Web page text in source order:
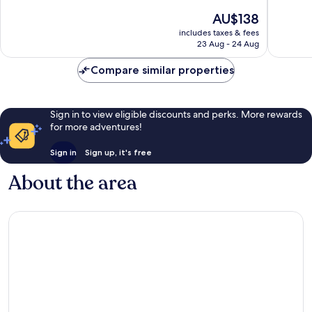
The
price
is
AU$138
includes taxes & fees
23 Aug - 24 Aug
Compare similar properties
Sign in to view eligible discounts and perks. More rewards
for more adventures!
Sign in Sign up, it's free
About the area